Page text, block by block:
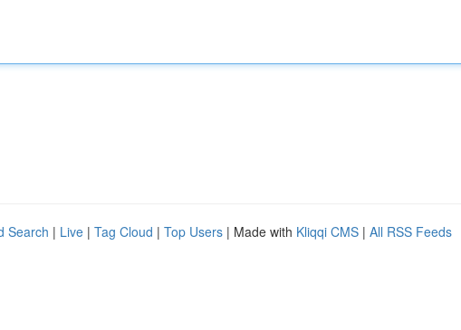
Search | Live | Tag Cloud | Top Users | Made with Kliqqi CMS | All RSS Feeds